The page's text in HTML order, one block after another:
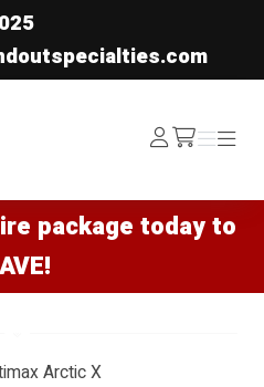
Log
In /cart
Menu
Menu
package today to
Arctic X